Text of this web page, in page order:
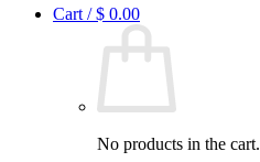
Cart /$ 0.00
No products in the cart.